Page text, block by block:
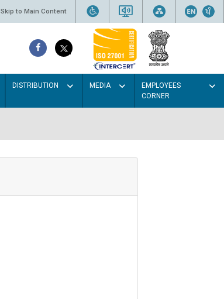
Skip to Main Content
DISTRIBUTION MEDIA
EMPLOYEES
CORNER